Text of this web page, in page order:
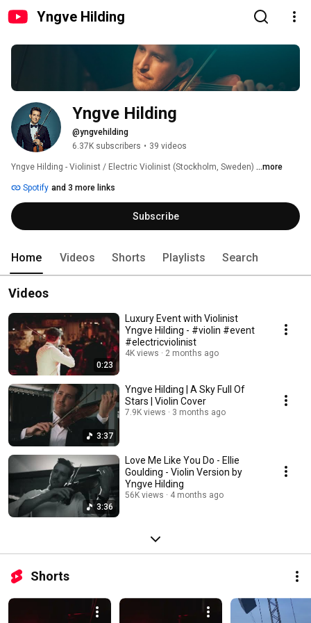
Yngve Hilding
Yngve Hilding
@yngvehilding
6.37K subscribers • 39 videos
Yngve Hilding - Violinist / Electric Violinist (Stockholm, Sweden) ...more
Spotify and 3 more links
Subscribe
Home Videos Shorts Playlists Search
Videos
0:23
Luxury Event with Violinist
Yngve Hilding - #violin #event
#electricviolinist
4K views 2 months ago
3:37
Yngve Hilding | A Sky Full Of
Stars | Violin Cover
7.9K views 3 months ago
3:36
Love Me Like You Do - Ellie
Goulding - Violin Version by
Yngve Hilding
56K views 4 months ago
Shorts